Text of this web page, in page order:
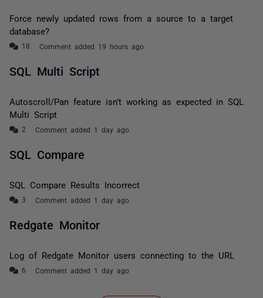
Force newly updated rows from a source to a target
database?
Comment added 19 hours ago
SQL Multi Script
Autoscroll/Pan feature isn’t working as expected in SQL
Multi Script
Comment added 1 day ago
SQL Compare
SQL Compare Results Incorrect
Comment added 1 day ago
Redgate Monitor
Log of Redgate Monitor users connecting to the URL
Comment added 1 day ago